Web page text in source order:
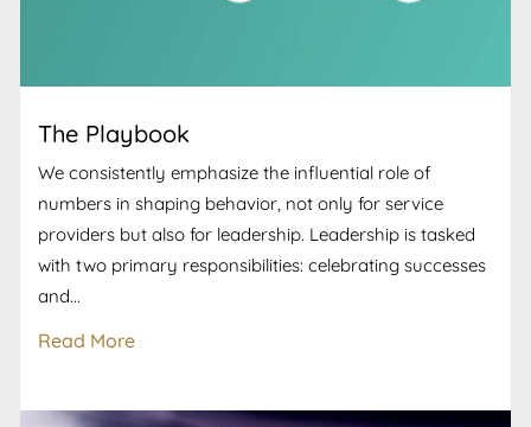
The Playbook
We consistently emphasize the influential role of
numbers in shaping behavior, not only for service
providers but also for leadership. Leadership is tasked
with two primary responsibilities: celebrating successes
and...
Read More